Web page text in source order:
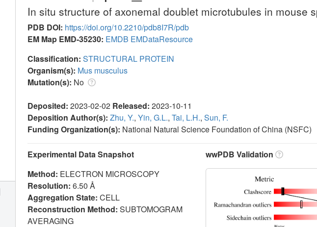
In situ structure of axonemal doublet microtubules in mouse
PDB DOI: https://doi.org/10.2210/pdb8I7R/pdb
EM Map EMD-35230: EMDB EMDataResource
Classification: STRUCTURAL PROTEIN
Organism(s): Mus musculus
Mutation(s): No
Deposited: 2023-02-02 Released: 2023-10-11
Deposition Author(s): Zhu, Y., Yin, G.L., Tai, L.H., Sun, F.
Funding Organization(s): National Natural Science Foundation of China (NSFC)
Experimental Data Snapshot
Method: ELECTRON MICROSCOPY
Resolution: 6.50 Å
Aggregation State: CELL
Reconstruction Method: SUBTOMOGRAM
AVERAGING
wwPDB Validation